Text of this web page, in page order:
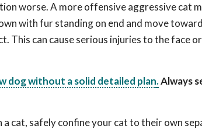
worse. A more offensive aggressive cat
with fur standing on end and move
This can cause serious injuries to the face
dog without a solid detailed plan.Always
cat, safely confine your cat to their own